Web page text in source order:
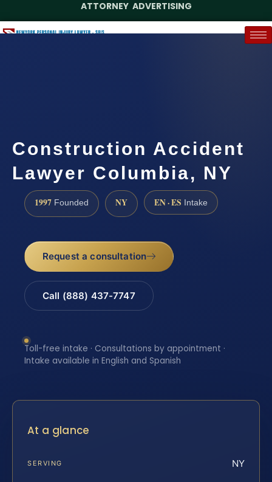
ATTORNEY ADVERTISING
Construction Accident
Lawyer Columbia, NY
1997 Founded NY EN · ES Intake
Request a consultation
Call (888) 437-7747
Toll-free intake · Consultations by appointment ·
Intake available in English and Spanish
At a glance
SERVING NY